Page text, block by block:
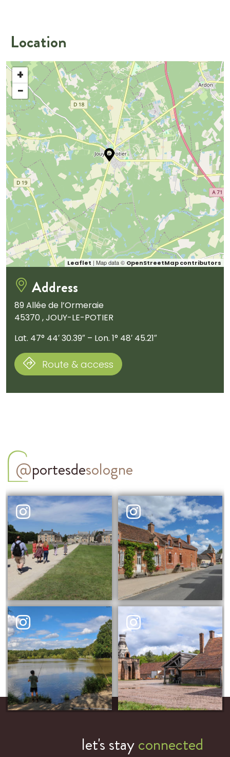
Location
+
−
Leaflet | Map data © OpenStreetMap contributors
Address
89 Allée de l’Ormeraie
45370 , JOUY-LE-POTIER
Lat. 47° 44′ 30.39″ – Lon. 1° 48′ 45.21″
Route & access
@portesdesologne
let's stayconnected